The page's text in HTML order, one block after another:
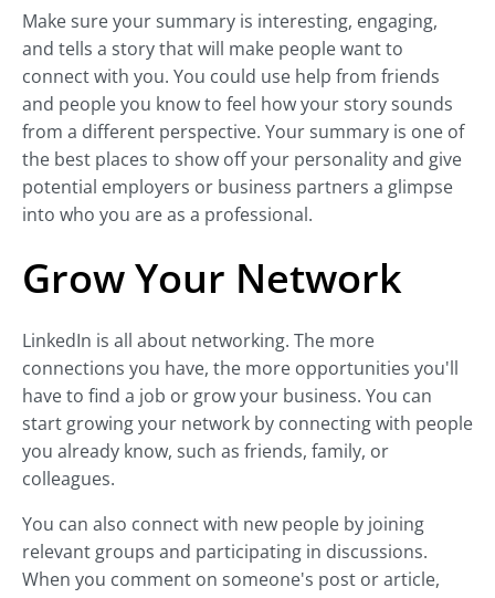
Make sure your summary is interesting, engaging,
and tells a story that will make people want to
connect with you. You could use help from friends
and people you know to feel how your story sounds
from a different perspective. Your summary is one of
the best places to show off your personality and give
potential employers or business partners a glimpse
into who you are as a professional.
Grow Your Network
LinkedIn is all about networking. The more
connections you have, the more opportunities you'll
have to find a job or grow your business. You can
start growing your network by connecting with people
you already know, such as friends, family, or
colleagues.
You can also connect with new people by joining
relevant groups and participating in discussions.
When you comment on someone's post or article,